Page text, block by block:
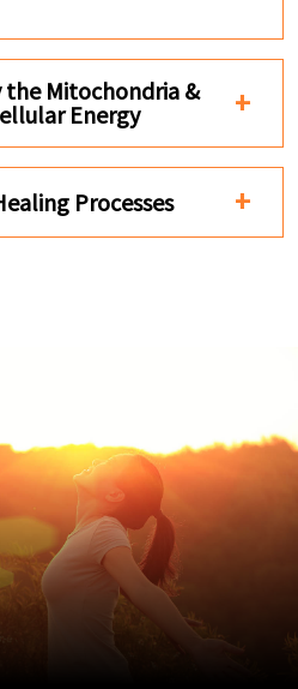
Mitochondria &
Energy
Processes